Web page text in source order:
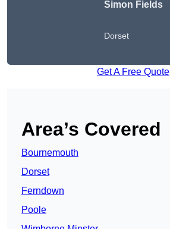
Simon Fields
Dorset
Get A Free Quote
Area’s Covered
Bournemouth
Dorset
Ferndown
Poole